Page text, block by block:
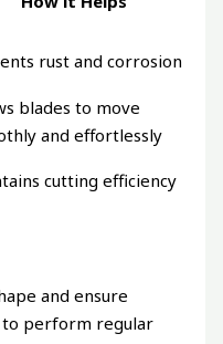
rust and corrosion
blades to move
and effortlessly
cutting efficiency
and ensure
to perform regular